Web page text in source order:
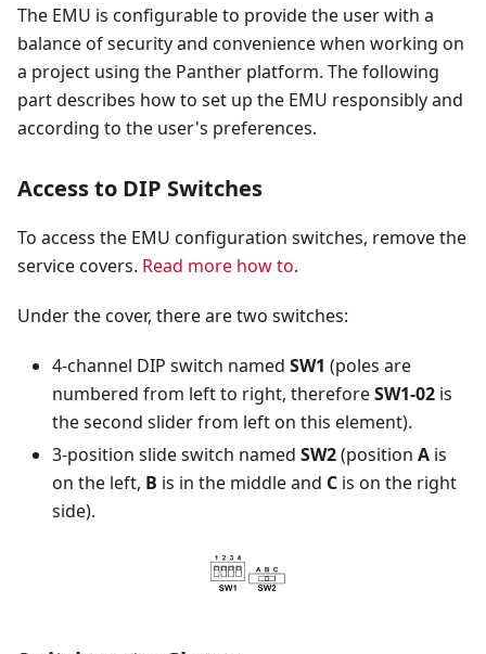
The EMU is configurable to provide the user with a
balance of security and convenience when working on
a project using the Panther platform. The following
part describes how to set up the EMU responsibly and
according to the user's preferences.
Access to DIP Switches
To access the EMU configuration switches, remove the
service covers. Read more how to.
Under the cover, there are two switches:
4-channel DIP switch named SW1 (poles are
numbered from left to right, thereforeSW1-02 is
the second slider from left on this element).
3-position slide switch named SW2(position A is
on the left, B is in the middle and C is on the right
side).